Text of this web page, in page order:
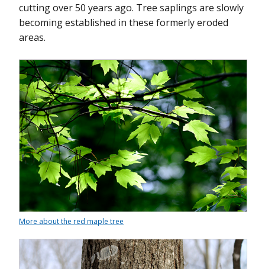
cutting over 50 years ago. Tree saplings are slowly
becoming established in these formerly eroded
areas.
More about the red maple tree